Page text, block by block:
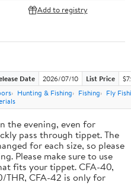
Add to registry
Date 2026/07/10 List Price
Hunting & Fishing Fishing
Fly
the evening, even for
pass through tippet. The
for each size, so please
Please make sure to use
fits your tippet. CFA-40,
THR, CFA-42 is only for